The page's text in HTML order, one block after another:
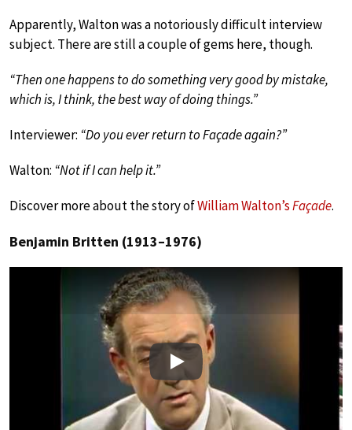
Apparently, Walton was a notoriously difficult interview
subject. There are still a couple of gems here, though.
“Then one happens to do something very good by mistake,
which is, I think, the best way of doing things.”
Interviewer: “Do you ever return to Façade again?”
Walton: “Not if I can help it.”
Discover more about the story ofWilliam Walton’sFaçade.
Benjamin Britten (1913–1976)
Play